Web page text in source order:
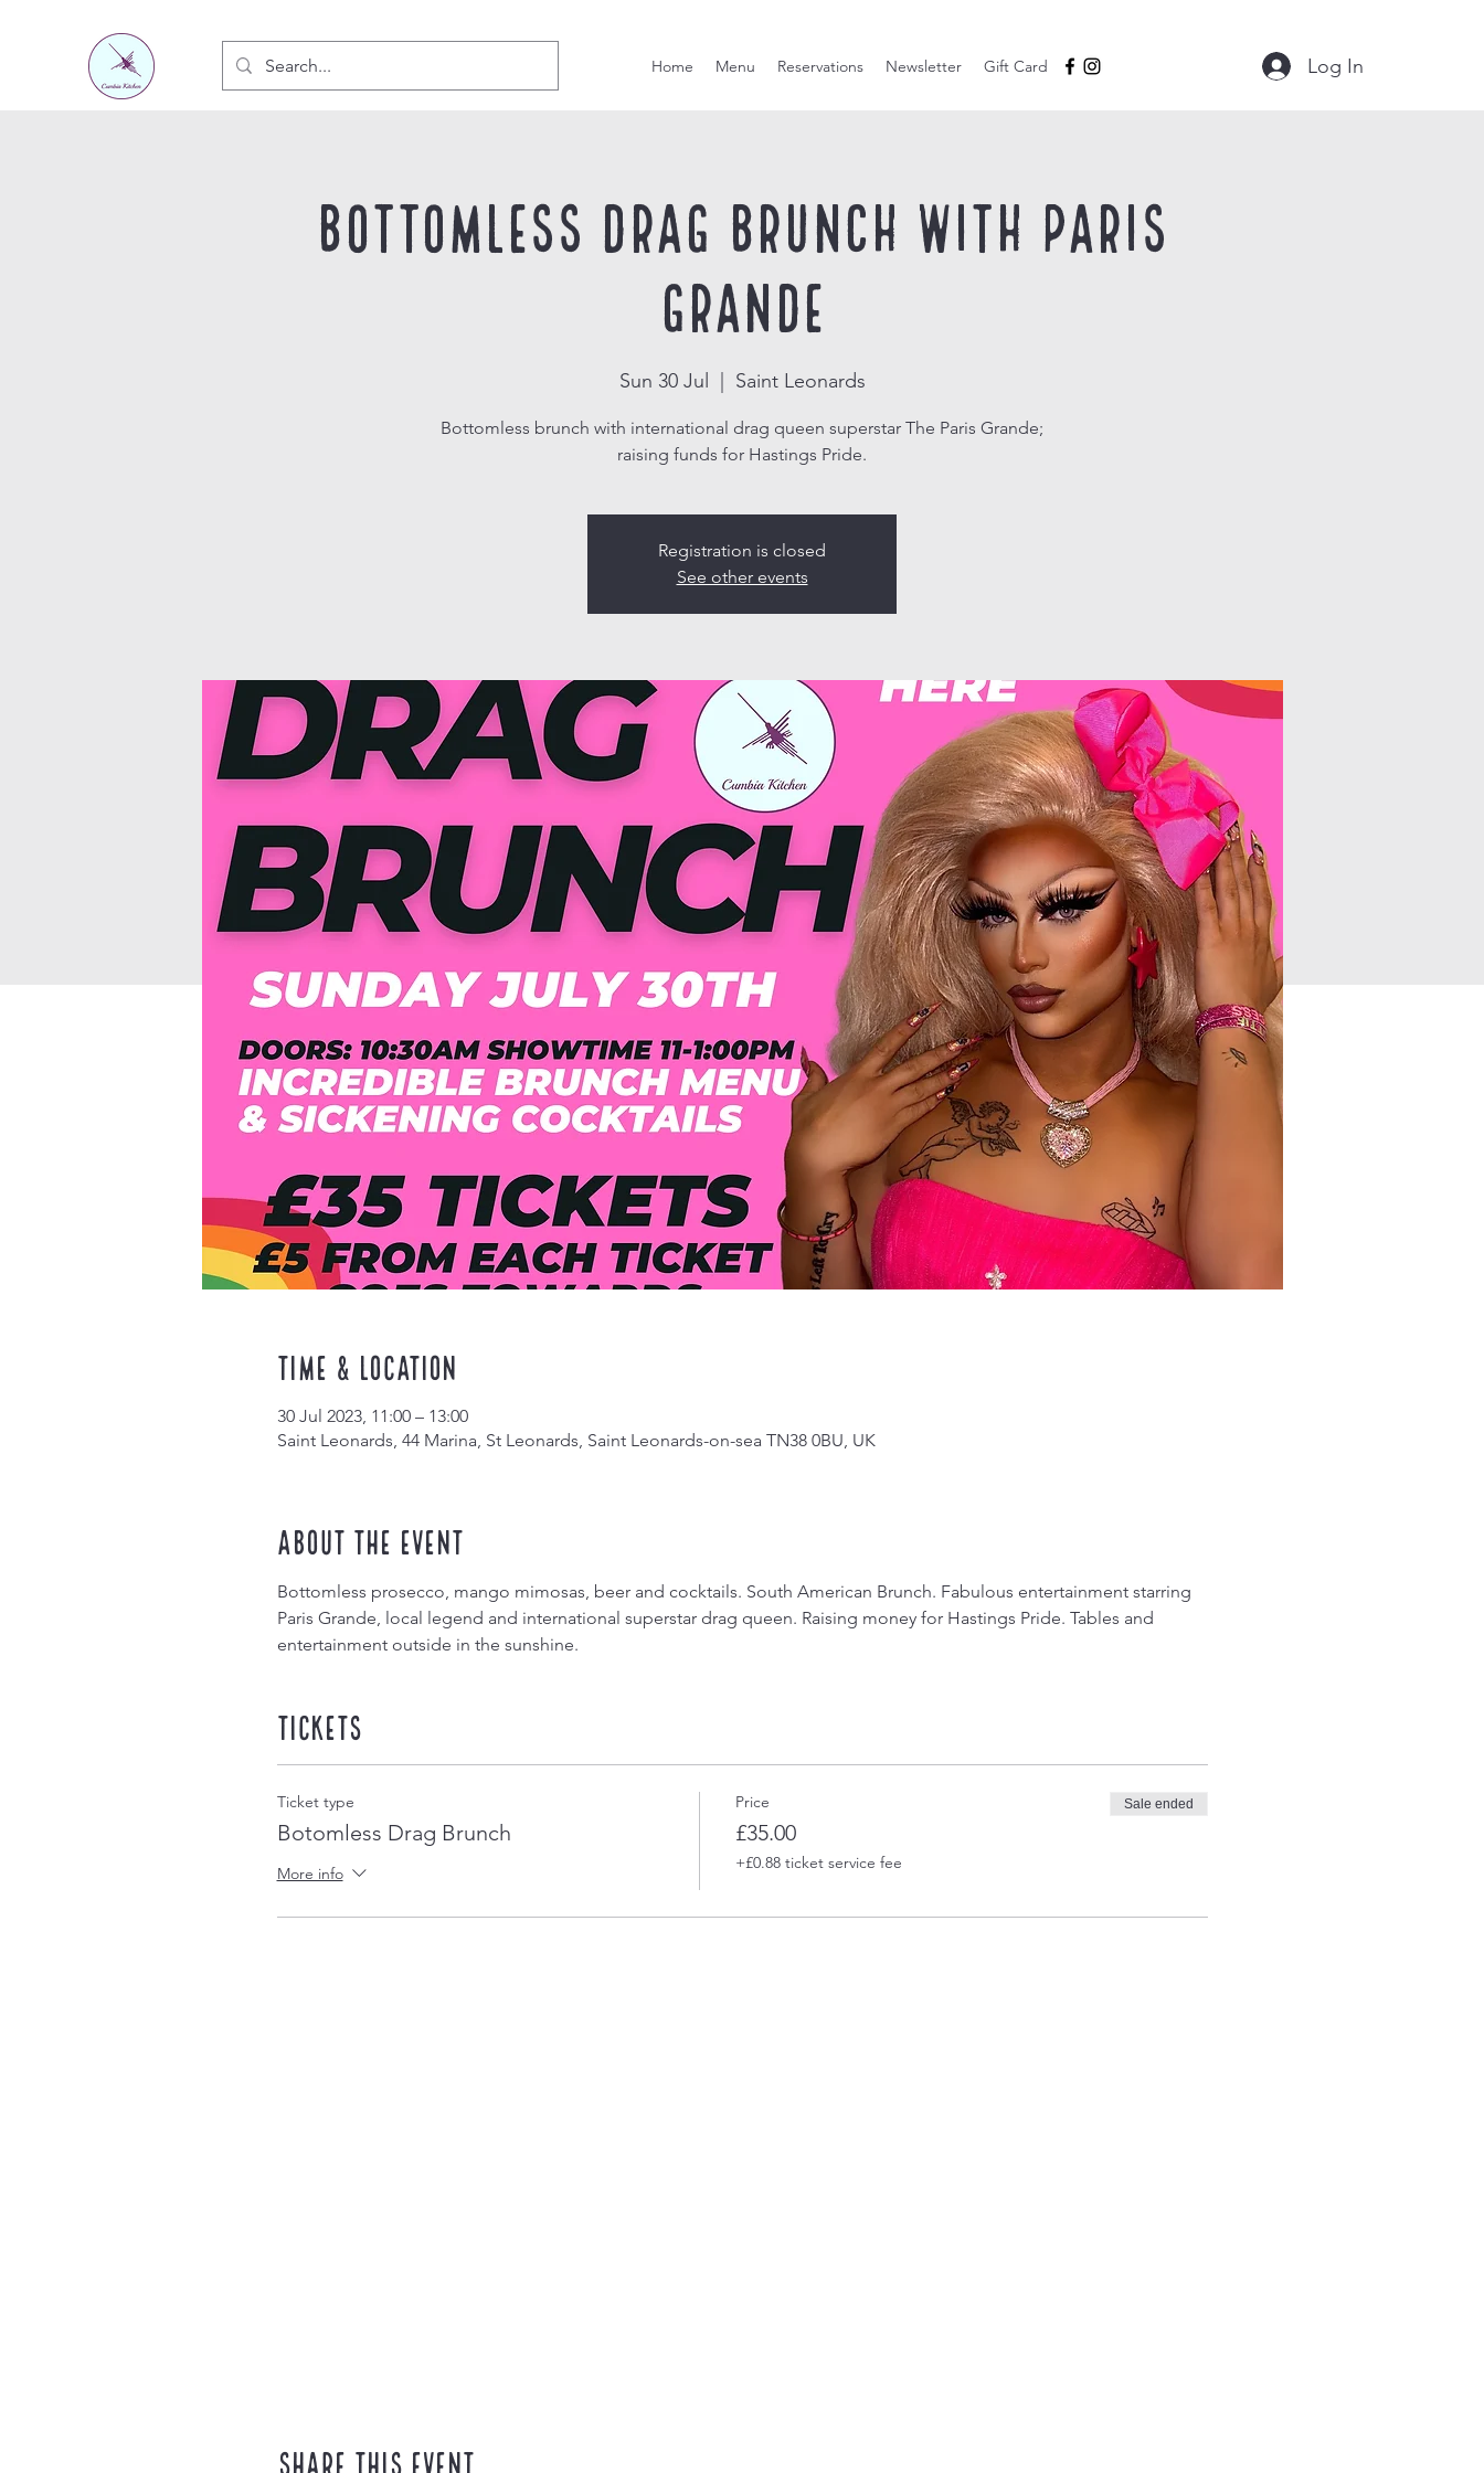
Home Menu Reservations Newsletter Gift Card Log In
Bottomless Drag Brunch with Paris
Grande
Sun 30 Jul Saint Leonards
Bottomless brunch with international drag queen superstar The Paris Grande;
raising funds for Hastings Pride.
Registration is closed
See other events
Time & Location
30 Jul 2023, 11:00 – 13:00
Saint Leonards, 44 Marina, St Leonards, Saint Leonards-on-sea TN38 0BU, UK
About the event
Bottomless prosecco, mango mimosas, beer and cocktails. South American Brunch. Fabulous entertainment starring
Paris Grande, local legend and international superstar drag queen. Raising money for Hastings Pride. Tables and
entertainment outside in the sunshine.
Tickets
Ticket type
Botomless Drag Brunch
More info
Price
£35.00
+£0.88 ticket service fee
Sale ended
Share this event